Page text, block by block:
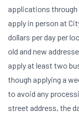
applications
apply in person at
dollars per day per
old and new
apply at least two
though applying a
to avoid any
street address, the